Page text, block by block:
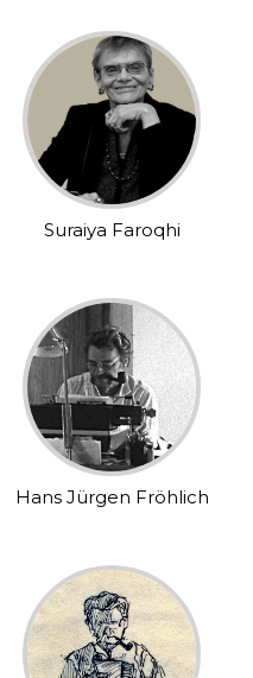
Suraiya Faroqhi
Hans Jürgen Fröhlich